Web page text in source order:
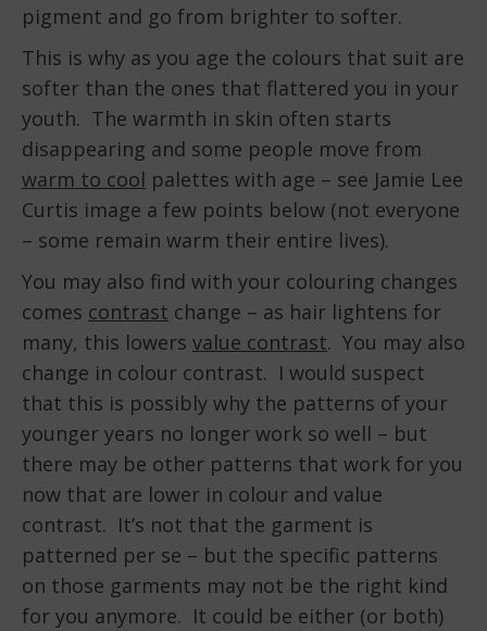
pigment and go from brighter to softer.
This is why as you age the colours that suit are
softer than the ones that flattered you in your
youth. The warmth in skin often starts
disappearing and some people move from
warm to cool palettes with age – see Jamie Lee
Curtis image a few points below (not everyone
– some remain warm their entire lives).
You may also find with your colouring changes
comes contrast change – as hair lightens for
many, this lowers value contrast. You may also
change in colour contrast. I would suspect
that this is possibly why the patterns of your
younger years no longer work so well – but
there may be other patterns that work for you
now that are lower in colour and value
contrast. It’s not that the garment is
patterned per se – but the specific patterns
on those garments may not be the right kind
for you anymore. It could be either (or both)